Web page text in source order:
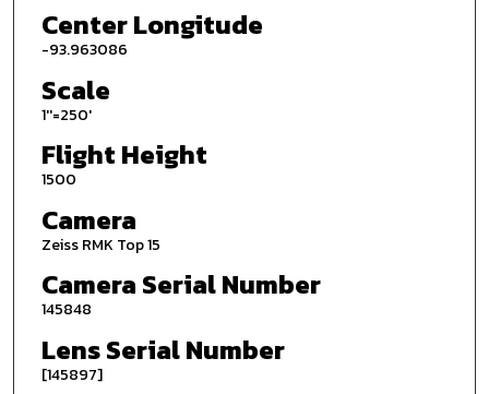
Center Longitude
-93.963086
Scale
1''=250'
Flight Height
1500
Camera
Zeiss RMK Top 15
Camera Serial Number
145848
Lens Serial Number
[145897]